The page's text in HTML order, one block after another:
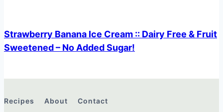
Strawberry Banana Ice Cream :: Dairy Free & Fruit
Sweetened – No Added Sugar!
Recipes About
Contact